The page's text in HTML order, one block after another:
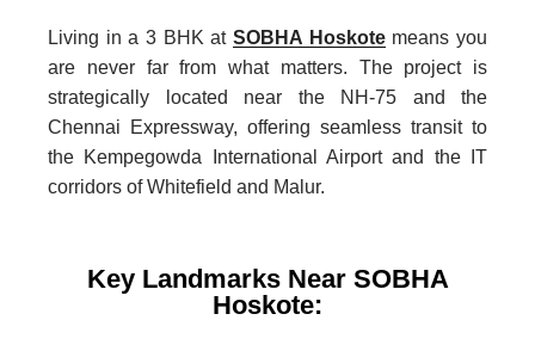
Living in a 3 BHK at SOBHA Hoskotemeans you
are never far from what matters. The project is
strategically located near the NH-75 and the
Chennai Expressway, offering seamless transit to
the Kempegowda International Airport and the IT
corridors of Whitefield and Malur.
Key Landmarks Near SOBHA
Hoskote: